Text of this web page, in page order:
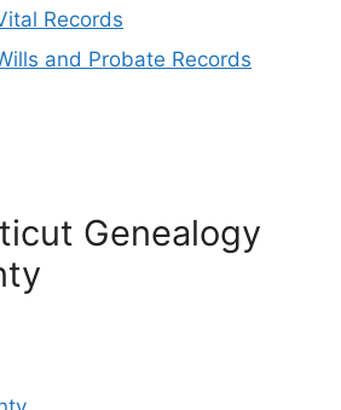
Records
and Probate Records
Genealogy